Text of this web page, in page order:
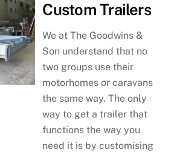
Custom Trailers
We at The Goodwins &
Son understand that no
two groups use their
motorhomes or caravans
the same way. The only
way to get a trailer that
functions the way you
need it is by customising